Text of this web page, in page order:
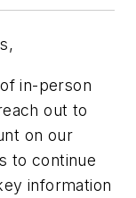
in-person
out to
on our
to continue
information